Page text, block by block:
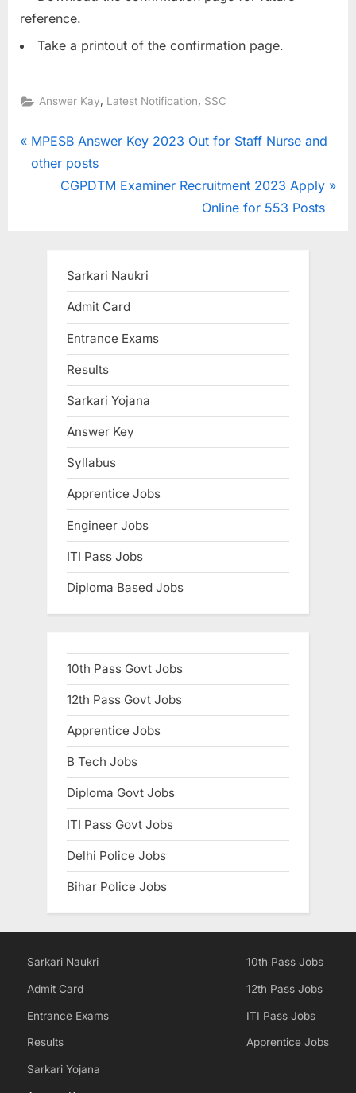
reference.
Take a printout of the confirmation page.
Answer Kay, Latest Notification, SSC
Post
navigation
P
r
MPESB Answer Key 2023 Out for Staff Nurse and
other posts
N
P
o
CGPDTM Examiner Recruitment 2023 Apply
Online for 553 Posts
Sarkari Naukri
Admit Card
Entrance Exams
Results
Sarkari Yojana
Answer Key
Syllabus
Apprentice Jobs
Engineer Jobs
ITI Pass Jobs
Diploma Based Jobs
10th Pass Govt Jobs
12th Pass Govt Jobs
Apprentice Jobs
B Tech Jobs
Diploma Govt Jobs
ITI Pass Govt Jobs
Delhi Police Jobs
Bihar Police Jobs
Sarkari Naukri
Admit Card
Entrance Exams
Results
Sarkari Yojana
10th Pass Jobs
12th Pass Jobs
ITI Pass Jobs
Apprentice Jobs